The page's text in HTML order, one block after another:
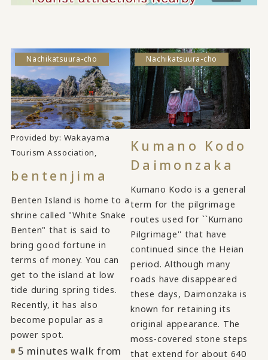
Provided by: Wakayama
Tourism Association,
Nachikatsuura-cho
bentenjima
Benten Island is home to a
shrine called "White Snake
Benten" that is said to
bring good fortune in
terms of money. You can
get to the island at low
tide during spring tides.
Recently, it has also
become popular as a
power spot.
5 minutes walk from
Nachikatsuura-cho
Kumano Kodo
Daimonzaka
Kumano Kodo is a general
term for the pilgrimage
routes used for ``Kumano
Pilgrimage'' that have
continued since the Heian
period. Although many
roads have disappeared
these days, Daimonzaka is
known for retaining its
original appearance. The
moss-covered stone steps
that extend for about 640